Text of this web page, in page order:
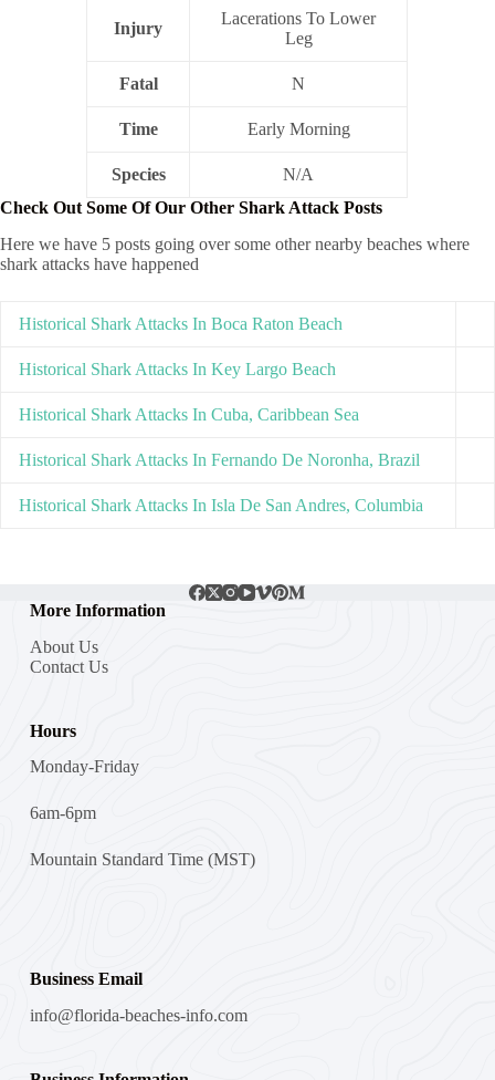
Injury
Lacerations To Lower
Leg
Fatal N
Time Early Morning
Species
N/A
Check Out Some Of Our Other Shark Attack Posts
Here we have 5 posts going over some other nearby beaches where
shark attacks have happened
Historical Shark Attacks In Boca Raton Beach
Historical Shark Attacks In Key Largo Beach
Historical Shark Attacks In Cuba, Caribbean Sea
Historical Shark Attacks In Fernando De Noronha, Brazil
Historical Shark Attacks In Isla De San Andres, Columbia
More Information
About Us
Contact Us
Hours
Monday-Friday
6am-6pm
Mountain Standard Time (MST)
Business Email
info@florida-beaches-info.com